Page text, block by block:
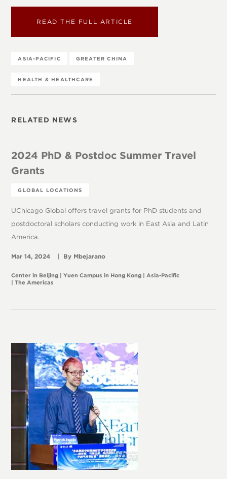
READ THE FULL ARTICLE
ASIA-PACIFIC GREATER CHINA
HEALTH & HEALTHCARE
RELATED NEWS
2024 PhD & Postdoc Summer Travel
Grants
GLOBAL LOCATIONS
UChicago Global offers travel grants for PhD students and
postdoctoral scholars conducting work in East Asia and Latin
America.
Mar 14, 2024 Mbejarano
Center in Beijing Yuen Campus in Hong Kong
Asia-Pacific
The Americas